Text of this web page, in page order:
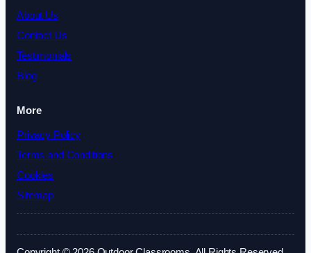
About Us
Contact Us
Testimonials
Blog
More
Privacy Policy
Terms and Conditions
Cookies
Sitemap